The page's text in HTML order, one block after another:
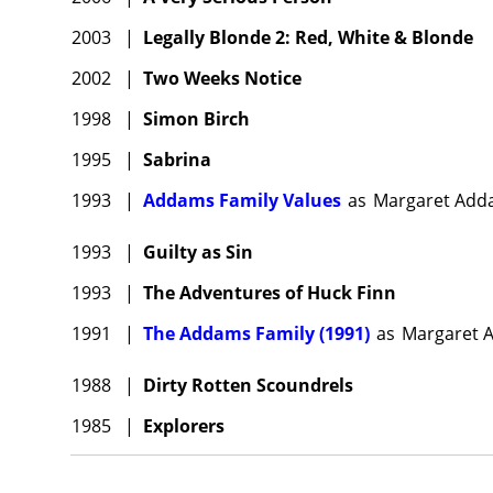
2003
| Legally Blonde 2: Red, White & Blonde
2002
| Two Weeks Notice
1998
| Simon Birch
1995
| Sabrina
1993
| Addams Family Values as Margaret
1993 | Guilty as Sin
1993
| The Adventures of Huck Finn
1991
| The Addams Family (1991) as Margaret
1988 | Dirty Rotten Scoundrels
1985
| Explorers